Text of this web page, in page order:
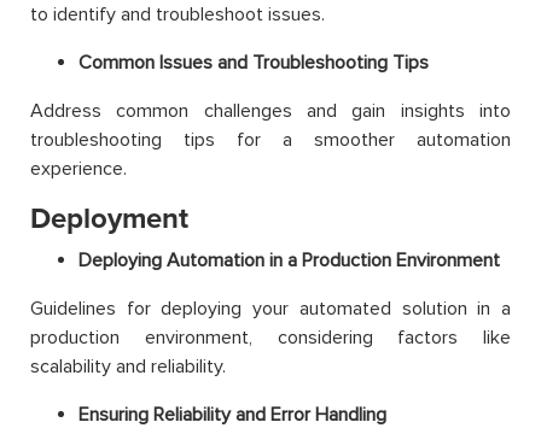
to identify and troubleshoot issues.
Common Issues and Troubleshooting Tips
Address common challenges and gain insights into
troubleshooting tips for a smoother automation
experience.
Deployment
Deploying Automation in a Production Environment
Guidelines for deploying your automated solution in a
production environment, considering factors like
scalability and reliability.
Ensuring Reliability and Error Handling